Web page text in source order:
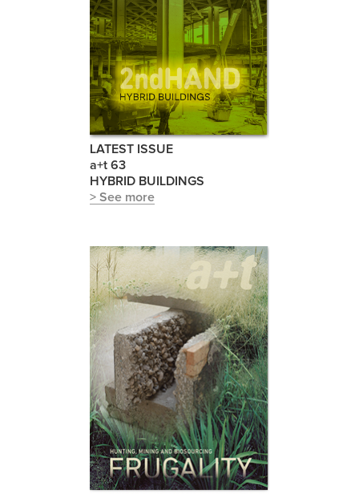
LATEST ISSUE
a+t 63
HYBRID BUILDINGS
> See more